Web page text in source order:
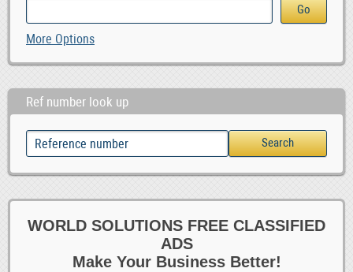
More Options
Ref number look up
WORLD SOLUTIONS FREE CLASSIFIED
ADS
Make Your Business Better!